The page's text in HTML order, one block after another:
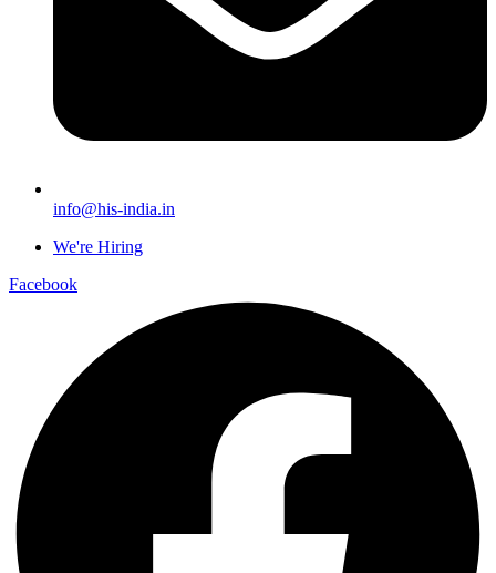
info@his-india.in
We're Hiring
Facebook